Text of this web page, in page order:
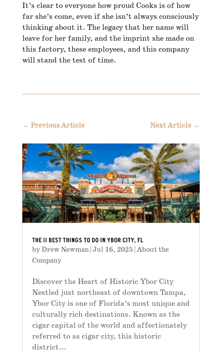
It’s clear to everyone how proud Cooks is of how
far she’s come, even if she isn’t always consciously
thinking about it. The legacy that her name will
leave for her family, and the imprint she made on
this factory, these employees, and this company
will stand the test of time.
← Previous Article Next Article →
THE 11 BEST THINGS TO DO IN YBOR CITY, FL
byDrew Newman| Jul 16, 2025| About the
Company
Discover the Heart of Historic Ybor City
Nestled just northeast of downtown Tampa,
Ybor City is one of Florida’s most unique and
culturally rich destinations. Known as the
cigar capital of the world and affectionately
referred to as cigar city, this historic
district...